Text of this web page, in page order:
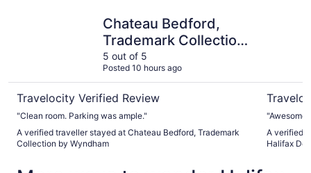
Chateau Bedford,
Trademark Collection
by Wyndham
5 out of 5
Posted 10 hours ago
Travelocity Verified Review
"Clean room. Parking was ample."
A verified traveller stayed at Chateau Bedford, Trademark
Collection by Wyndham
"Awesome
A verified
Halifax